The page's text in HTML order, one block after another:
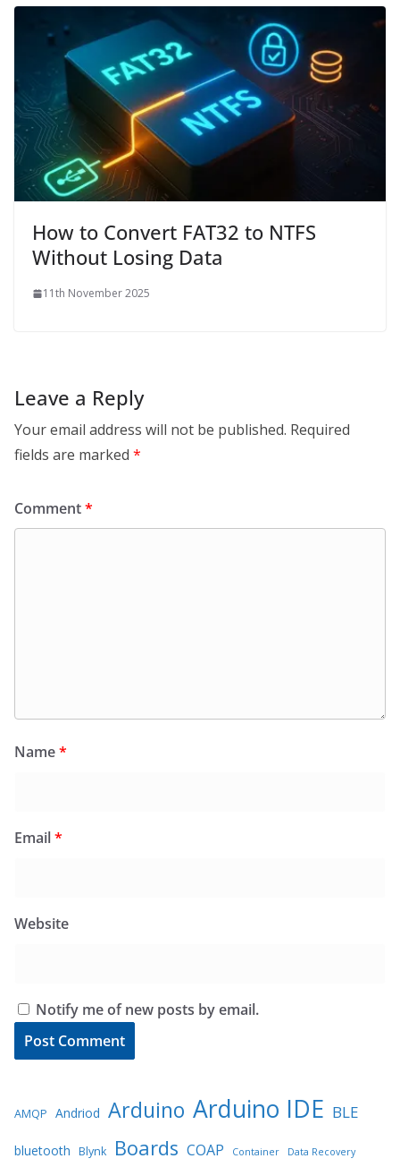
How to Convert FAT32 to NTFS
Without Losing Data
11th November 2025
Leave a Reply
Your email address will not be published. Required
fields are marked *
Comment*
Name*
Email*
Website
Notify me of new posts by email.
AMQP Andriod Arduino Arduino IDE BLE
bluetooth Blynk Boards COAP Container Data Recovery